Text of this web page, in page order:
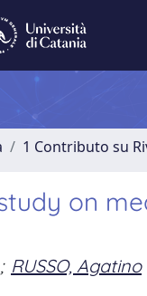
1 Contributo su
on
; RUSSO, Agatino